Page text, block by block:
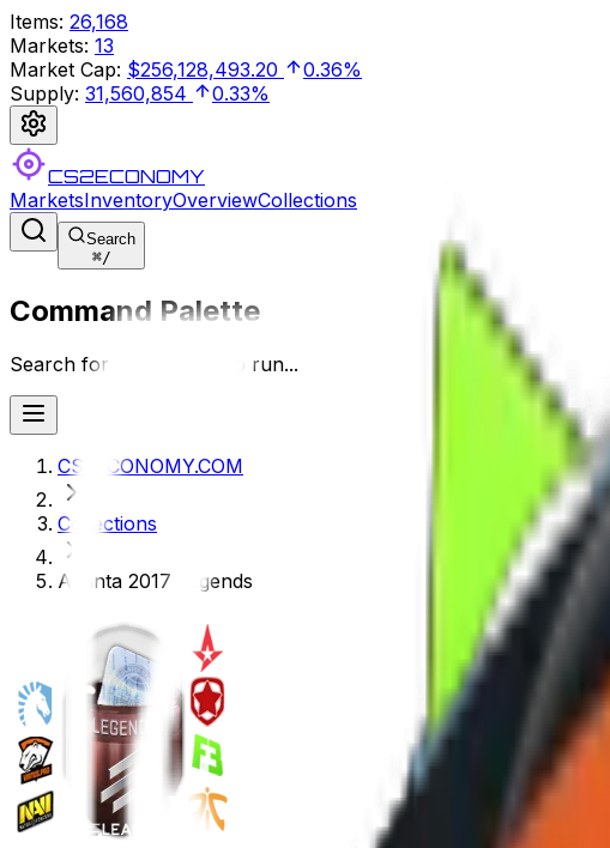
Items: 26,168
Markets: 13
Market Cap: $256,128,493.20
0.36%
Supply: 31,560,854 0.33%
CS2ECONOMY
MarketsInventoryOverviewCollections
Search
⌘/
Command Palette
Search for a command to run...
CS2ECONOMY.COM
Collections
Atlanta 2017 Legends